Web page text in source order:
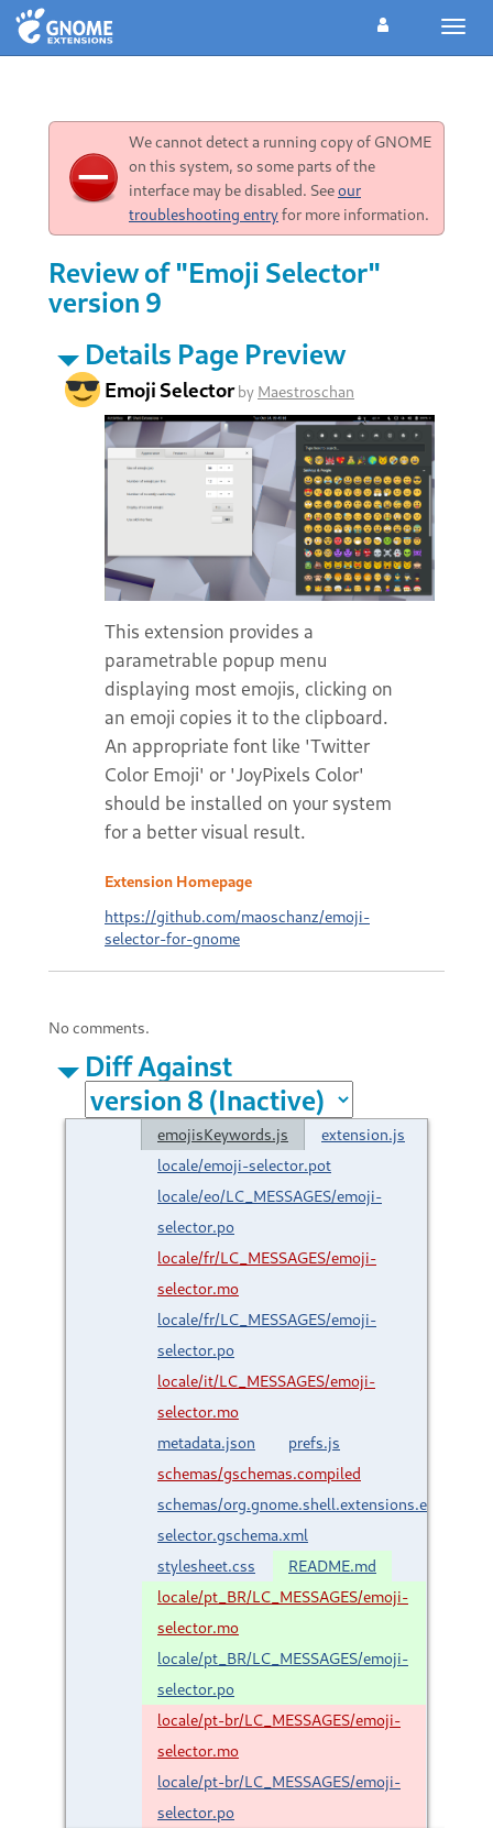
We cannot detect a running copy of GNOME
on this system, so some parts of the
interface may be disabled. Seeour
troubleshooting entryfor more information.
Review of "Emoji Selector"
version 9
Details Page Preview
Emoji Selectorby Maestroschan
This extension provides a
parametrable popup menu
displaying most emojis, clicking on
an emoji copies it to the clipboard.
An appropriate font like 'Twitter
Color Emoji' or 'JoyPixels Color'
should be installed on your system
for a better visual result.
Extension Homepage
https://github.com/maoschanz/emoji-
selector-for-gnome
No comments.
Diff Against
emojisKeywords.js
extension.js
locale/emoji-selector.pot
locale/eo/LC_MESSAGES/emoji-
selector.po
locale/fr/LC_MESSAGES/emoji-
selector.mo
locale/fr/LC_MESSAGES/emoji-
selector.po
locale/it/LC_MESSAGES/emoji-
selector.mo
metadata.json
prefs.js
schemas/gschemas.compiled
schemas/org.gnome.shell.extensions.emoji-
selector.gschema.xml
stylesheet.css
README.md
locale/pt_BR/LC_MESSAGES/emoji-
selector.mo
locale/pt_BR/LC_MESSAGES/emoji-
selector.po
locale/pt-br/LC_MESSAGES/emoji-
selector.mo
locale/pt-br/LC_MESSAGES/emoji-
selector.po